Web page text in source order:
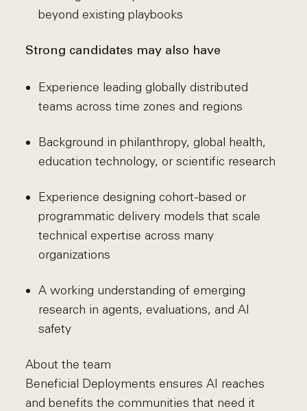
beyond existing playbooks
Strong candidates may also have
Experience leading globally distributed
teams across time zones and regions
Background in philanthropy, global health,
education technology, or scientific research
Experience designing cohort-based or
programmatic delivery models that scale
technical expertise across many
organizations
A working understanding of emerging
research in agents, evaluations, and AI
safety
About the team
Beneficial Deployments ensures AI reaches
and benefits the communities that need it